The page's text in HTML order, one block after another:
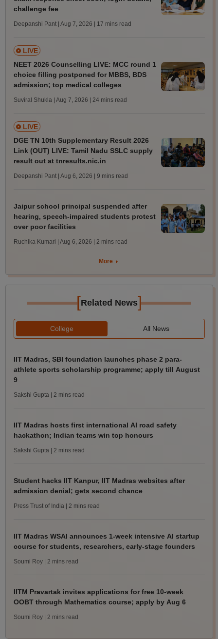
challenge fee
Deepanshi Pant | Aug 7, 2026 | 17 mins read
LIVE
NEET 2026 Counselling LIVE: MCC round 1
choice filling postponed for MBBS, BDS
admission; top medical colleges
Suviral Shukla | Aug 7, 2026 | 24 mins read
LIVE
DGE TN 10th Supplementary Result 2026
Link (OUT) LIVE: Tamil Nadu SSLC supply
result out at tnresults.nic.in
Deepanshi Pant | Aug 6, 2026 | 9 mins read
Jaipur school principal suspended after
hearing, speech-impaired students protest
over poor facilities
Ruchika Kumari | Aug 6, 2026 | 2 mins read
More
[Related News]
College All News
IIT Madras, SBI foundation launches phase 2 para-
athlete sports scholarship programme; apply till August
9
Sakshi Gupta | 2 mins read
IIT Madras hosts first international AI road safety
hackathon; Indian teams win top honours
Sakshi Gupta | 2 mins read
Student hacks IIT Kanpur, IIT Madras websites after
admission denial; gets second chance
Press Trust of India | 2 mins read
IIT Madras WSAI announces 1-week intensive AI startup
course for students, researchers, early-stage founders
Soumi Roy | 2 mins read
IITM Pravartak invites applications for free 10-week
OOBT through Mathematics course; apply by Aug 6
Soumi Roy | 2 mins read